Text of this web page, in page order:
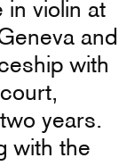
in violin at
and
with
years.
with the